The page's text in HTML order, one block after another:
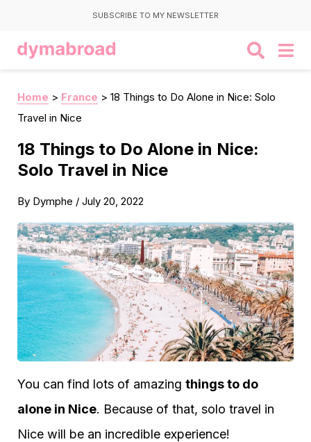
SUBSCRIBE TO MY NEWSLETTER
Home > France > 18 Things to Do Alone in Nice: Solo
Travel in Nice
18 Things to Do Alone in Nice:
Solo Travel in Nice
By Dymphe / July 20, 2022
You can find lots of amazing things to do
alone in Nice. Because of that, solo travel in
Nice will be an incredible experience!